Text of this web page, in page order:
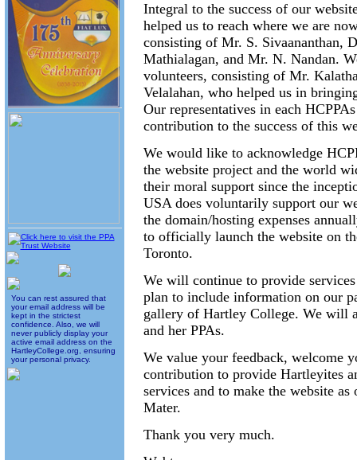
You can rest assured that
your email address will be
kept in the strictest
confidence. Also, we will
never publicly display your
active email address on the
HartleyCollege.org, ensuring
your personal privacy.
Integral to the success of our
helped us to reach where we are
consisting of Mr. S. Sivaananthan,
Mathialagan, and Mr. N. Nandan.
volunteers, consisting of Mr.
Velalahan, who helped us in
Our representatives in each
contribution to the success of this
We would like to acknowledge
the website project and the world
their moral support since the
USA does voluntarily support our
the domain/hosting expenses
to officially launch the website on
Toronto.
We will continue to provide
plan to include information on our
gallery of Hartley College. We will
and her PPAs.
We value your feedback, welcome
contribution to provide Hartleyites
services and to make the website
Mater.
Thank you very much.